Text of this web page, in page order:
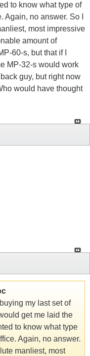
to know what type of
no answer. So I
most impressive
amount of
60-s, but that if I
MP-32-s would work
guy, but right now
would have thought
my last set of
get me laid the
to know what type
Again, no answer.
manliest, most